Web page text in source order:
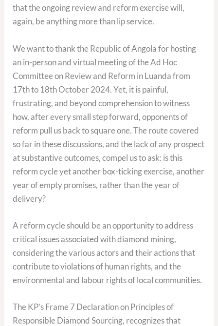
that the ongoing review and reform exercise will,
again, be anything more than lip service.
We want to thank the Republic of Angola for hosting
an in-person and virtual meeting of the Ad Hoc
Committee on Review and Reform in Luanda from
17th to 18th October 2024. Yet, it is painful,
frustrating, and beyond comprehension to witness
how, after every small step forward, opponents of
reform pull us back to square one. The route covered
so far in these discussions, and the lack of any prospect
at substantive outcomes, compel us to ask: is this
reform cycle yet another box-ticking exercise, another
year of empty promises, rather than the year of
delivery?
A reform cycle should be an opportunity to address
critical issues associated with diamond mining,
considering the various actors and their actions that
contribute to violations of human rights, and the
environmental and labour rights of local communities.
The KP’s Frame 7 Declaration on Principles of
Responsible Diamond Sourcing, recognizes that